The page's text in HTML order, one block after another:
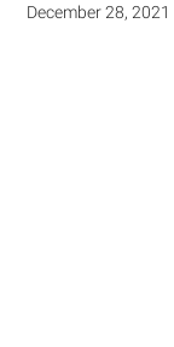
December 28, 2021